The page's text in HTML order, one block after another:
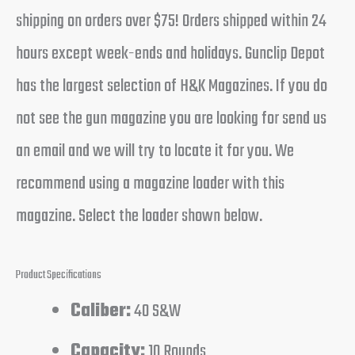
shipping on orders over $75! Orders shipped within 24
hours except week-ends and holidays. Gunclip Depot
has the largest selection of H&K Magazines. If you do
not see the gun magazine you are looking for send us
an email and we will try to locate it for you. We
recommend using a magazine loader with this
magazine. Select the loader shown below.
Product Specifications
Caliber:40 S&W